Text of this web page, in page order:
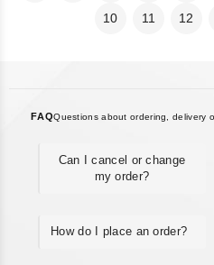
10 11 12
FAQQuestions about ordering, delivery
Can I cancel or change
my order?
How do I place an order?